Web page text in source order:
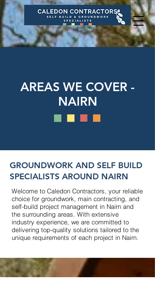
AREAS WE COVER -
NAIRN
GROUNDWORK AND SELF BUILD
SPECIALISTS AROUND NAIRN
Welcome to Caledon Contractors, your reliable
choice for groundwork, main contracting, and
self-build project management in Nairn and
the surrounding areas. With extensive
industry experience, we are committed to
delivering top-quality solutions tailored to the
unique requirements of each project in Nairn.